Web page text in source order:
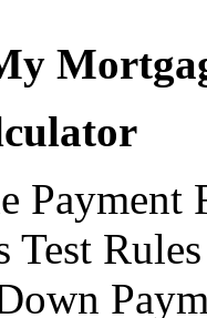
Payment
Test Rules